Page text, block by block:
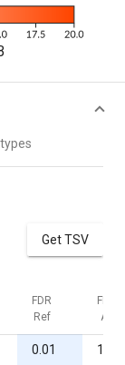
Get TSV
FDR
Ref
FDR
Alt
0.01 1.00